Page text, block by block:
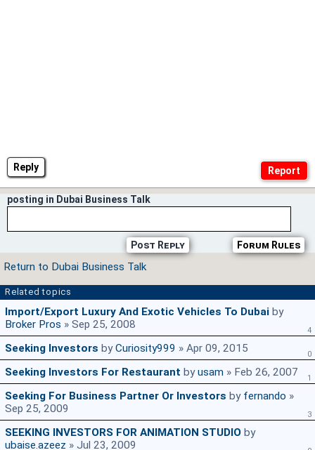
Reply
posting in Dubai Business Talk
Forum Rules
Post Reply
Return to Dubai Business Talk
Related topics
Import/Export Luxury And Exotic Vehicles To Dubai by
Broker Pros » Sep 25, 2008 4
Seeking Investors byCuriosity999 » Apr 09, 2015 0
Seeking Investors For Restaurant byusam » Feb 26, 2007 1
Seeking For Business Partner Or Investors by fernando »
Sep 25, 2009
3
SEEKING INVESTORS FOR ANIMATION STUDIO by
ubaise.azeez » Jul 23, 2009